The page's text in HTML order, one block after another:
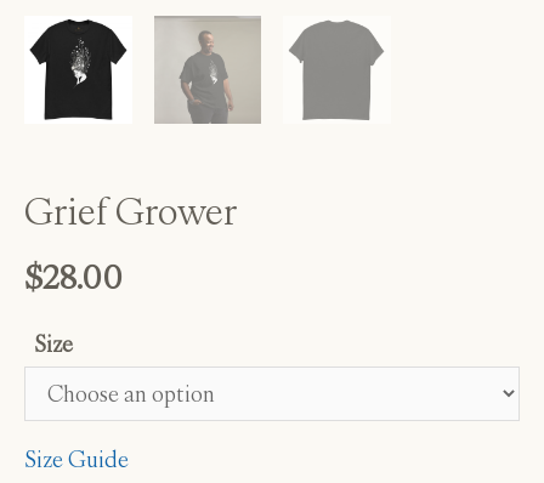
Grief Grower
$28.00
Size
Size Guide